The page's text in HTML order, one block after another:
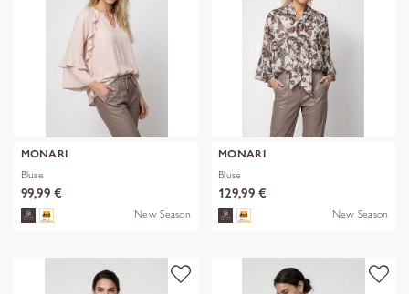
MONARI
Bluse
99,99 €
New Season
MONARI
Bluse
129,99 €
New Season